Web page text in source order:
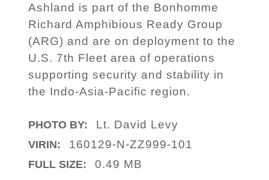
Ashland is part of the Bonhomme
Richard Amphibious Ready Group
(ARG) and are on deployment to the
U.S. 7th Fleet area of operations
supporting security and stability in
the Indo-Asia-Pacific region.
PHOTO BY: Lt. David Levy
VIRIN: 160129-N-ZZ999-101
FULL SIZE: 0.49 MB